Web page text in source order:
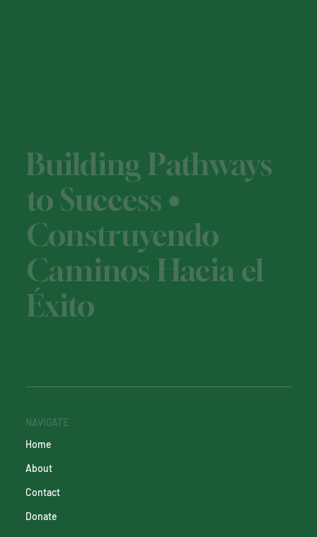
Building Pathways
to Success •
Construyendo
Caminos Hacia el
Éxito
NAVIGATE
Home
About
Contact
Donate